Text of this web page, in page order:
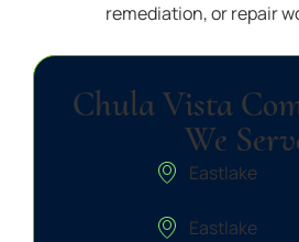
remediation, or repair
Chula Vista
We
Eastlake
Eastlake